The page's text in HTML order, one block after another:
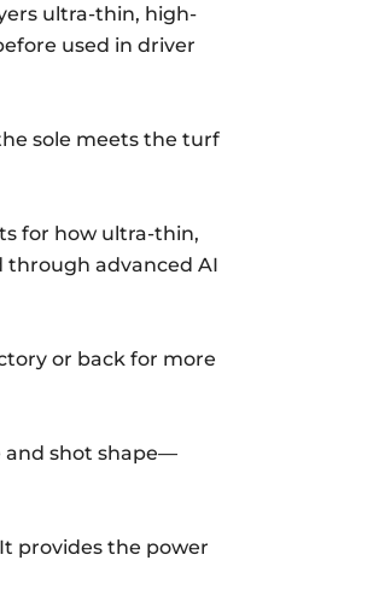
ultra-thin, high-
used in driver
sole meets the turf
for how ultra-thin,
through advanced AI
or back for more
and shot shape—
provides the power